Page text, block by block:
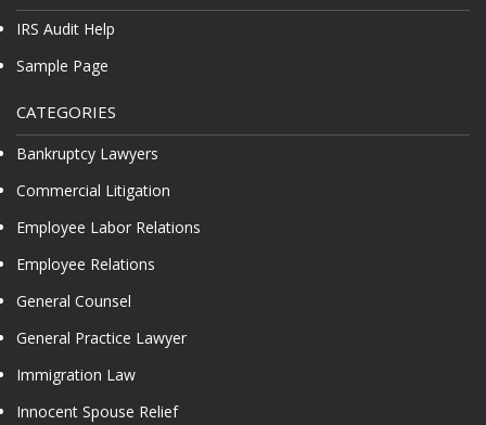
IRS Audit Help
Sample Page
CATEGORIES
Bankruptcy Lawyers
Commercial Litigation
Employee Labor Relations
Employee Relations
General Counsel
General Practice Lawyer
Immigration Law
Innocent Spouse Relief